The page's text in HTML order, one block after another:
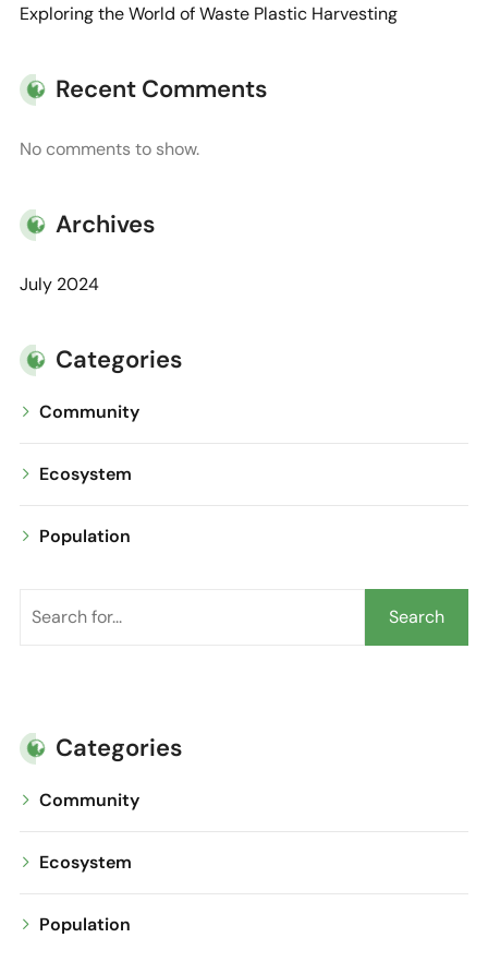
Exploring the World of Waste Plastic Harvesting
Recent Comments
No comments to show.
Archives
July 2024
Categories
Community
Ecosystem
Population
Search
Categories
Community
Ecosystem
Population